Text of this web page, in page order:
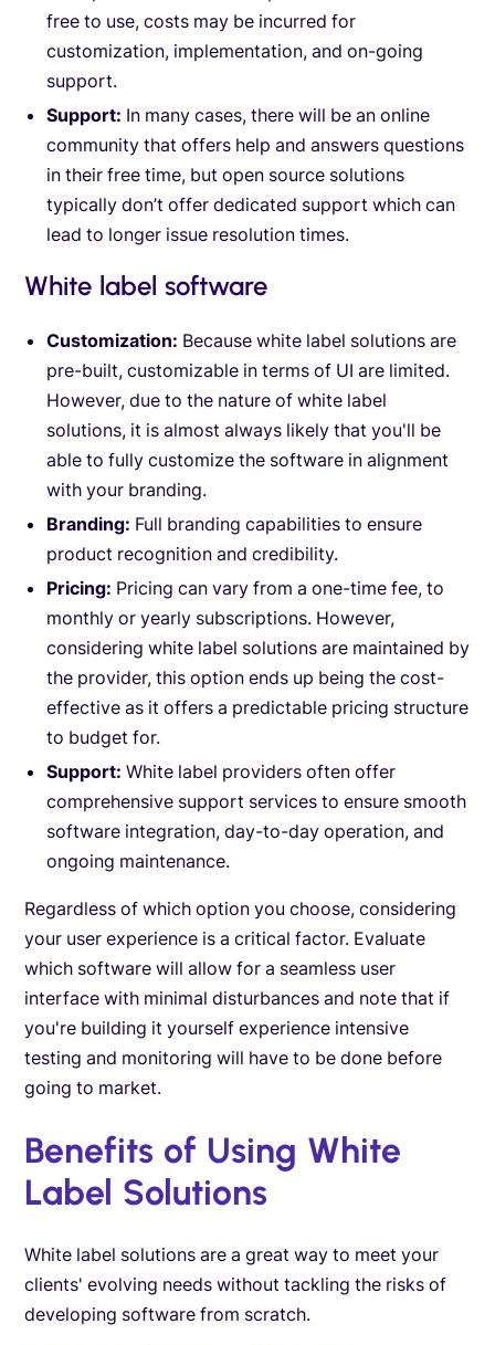
free to use, costs may be incurred for
customization, implementation, and on-going
support.
Support: In many cases, there will be an online
community that offers help and answers questions
in their free time, but open source solutions
typically don’t offer dedicated support which can
lead to longer issue resolution times.
White label software
Customization: Because white label solutions are
pre-built, customizable in terms of UI are limited.
However, due to the nature of white label
solutions, it is almost always likely that you'll be
able to fully customize the software in alignment
with your branding.
Branding: Full branding capabilities to ensure
product recognition and credibility.
Pricing: Pricing can vary from a one-time fee, to
monthly or yearly subscriptions. However,
considering white label solutions are maintained by
the provider, this option ends up being the cost-
effective as it offers a predictable pricing structure
to budget for.
Support:White label providers often offer
comprehensive support services to ensure smooth
software integration, day-to-day operation, and
ongoing maintenance.
Regardless of which option you choose, considering
your user experience is a critical factor. Evaluate
which software will allow for a seamless user
interface with minimal disturbances and note that if
you're building it yourself experience intensive
testing and monitoring will have to be done before
going to market.
Benefits of Using White
Label Solutions
White label solutions are a great way to meet your
clients' evolving needs without tackling the risks of
developing software from scratch.